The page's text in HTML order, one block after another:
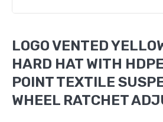
LOGO VENTED
HARD HAT WITH
POINT TEXTILE
WHEEL RATCHET